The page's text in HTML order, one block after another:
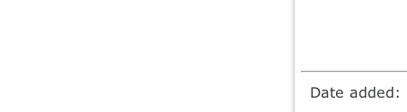
Date added: